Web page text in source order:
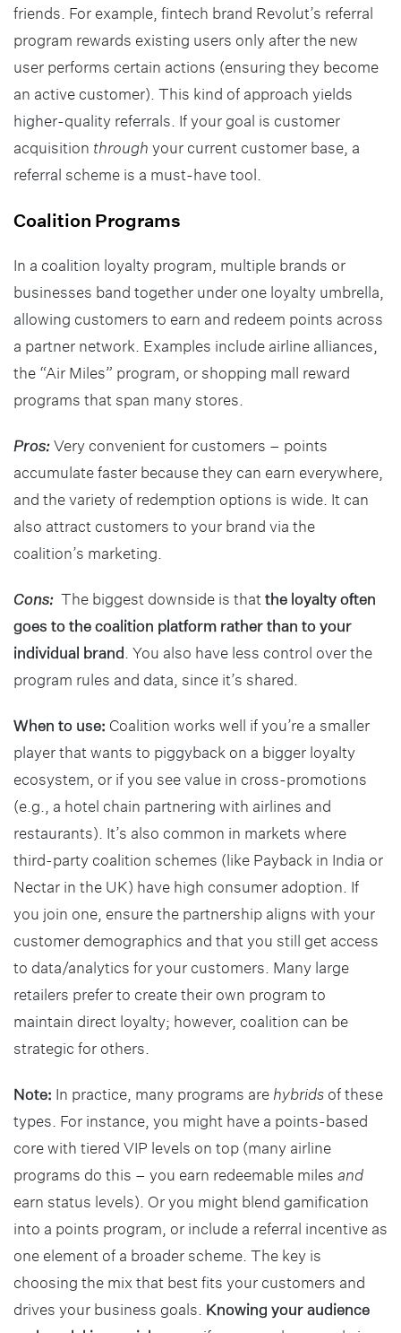
friends. For example, fintech brand Revolut’s referral
program rewards existing users only after the new
user performs certain actions (ensuring they become
an active customer). This kind of approach yields
higher-quality referrals. If your goal is customer
acquisition through your current customer base, a
referral scheme is a must-have tool.
Coalition Programs
In a coalition loyalty program, multiple brands or
businesses band together under one loyalty umbrella,
allowing customers to earn and redeem points across
a partner network. Examples include airline alliances,
the “Air Miles” program, or shopping mall reward
programs that span many stores.
Pros:Very convenient for customers – points
accumulate faster because they can earn everywhere,
and the variety of redemption options is wide. It can
also attract customers to your brand via the
coalition’s marketing.
Cons: The biggest downside is that the loyalty often
goes to the coalition platform rather than to your
individual brand . You also have less control over the
program rules and data, since it’s shared.
When to use: Coalition works well if you’re a smaller
player that wants to piggyback on a bigger loyalty
ecosystem, or if you see value in cross-promotions
(e.g., a hotel chain partnering with airlines and
restaurants). It’s also common in markets where
third-party coalition schemes (like Payback in India or
Nectar in the UK) have high consumer adoption. If
you join one, ensure the partnership aligns with your
customer demographics and that you still get access
to data/analytics for your customers. Many large
retailers prefer to create their own program to
maintain direct loyalty; however, coalition can be
strategic for others.
Note: In practice, many programs are hybrids of these
types. For instance, you might have a points-based
core with tiered VIP levels on top (many airline
programs do this – you earn redeemable miles and
earn status levels). Or you might blend gamification
into a points program, or include a referral incentive as
one element of a broader scheme. The key is
choosing the mix that best fits your customers and
drives your business goals. Knowing your audience